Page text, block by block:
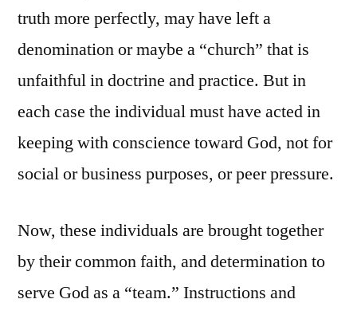
truth more perfectly, may have left a
denomination or maybe a “church” that is
unfaithful in doctrine and practice. But in
each case the individual must have acted in
keeping with conscience toward God, not for
social or business purposes, or peer pressure.
Now, these individuals are brought together
by their common faith, and determination to
serve God as a “team.” Instructions and